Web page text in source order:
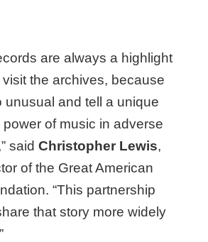
are always a highlight
the archives, because
unusual and tell a unique
of music in adverse
saidChristopher Lewis,
of the Great American
“This partnership
that story more widely